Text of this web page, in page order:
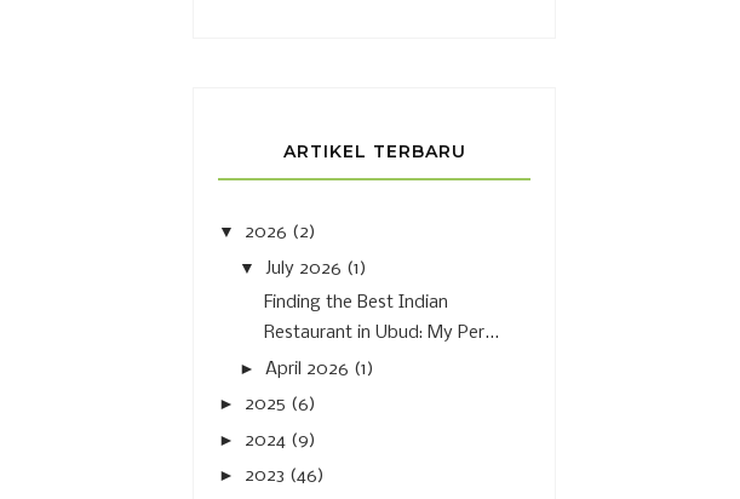
ARTIKEL TERBARU
▼ 2026 (2)
▼
July 2026 (1)
Finding the Best Indian
Restaurant in Ubud: My Per...
► April 2026 (1)
► 2025 (6)
► 2024 (9)
► 2023 (46)